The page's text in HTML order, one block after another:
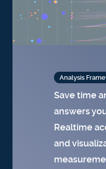
Analysis
Save time
answers
Realtime
and